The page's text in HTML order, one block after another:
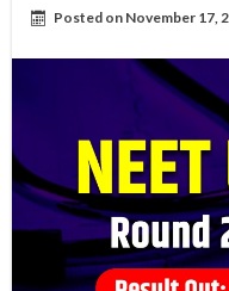
Posted on November 17,